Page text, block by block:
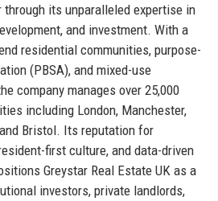
its unparalleled expertise in
and investment. With a
residential communities, purpose-
(PBSA), and mixed-use
company manages over 25,000
including London, Manchester,
Bristol. Its reputation for
first culture, and data-driven
Greystar Real Estate UK as a
investors, private landlords,